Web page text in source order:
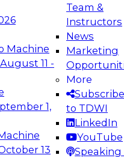
Machine
August 11 -
1,
13
Team &
Instructors
News
Marketing
More
Subscribe
to TDWI
LinkedIn
YouTube
Speaking
the Future:
Platforms for AI and
how to take
modern data